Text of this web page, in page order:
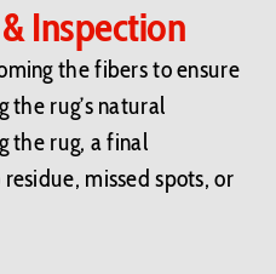
Inspection
the fibers to ensure
the rug’s natural
the rug, a final
missed spots, or